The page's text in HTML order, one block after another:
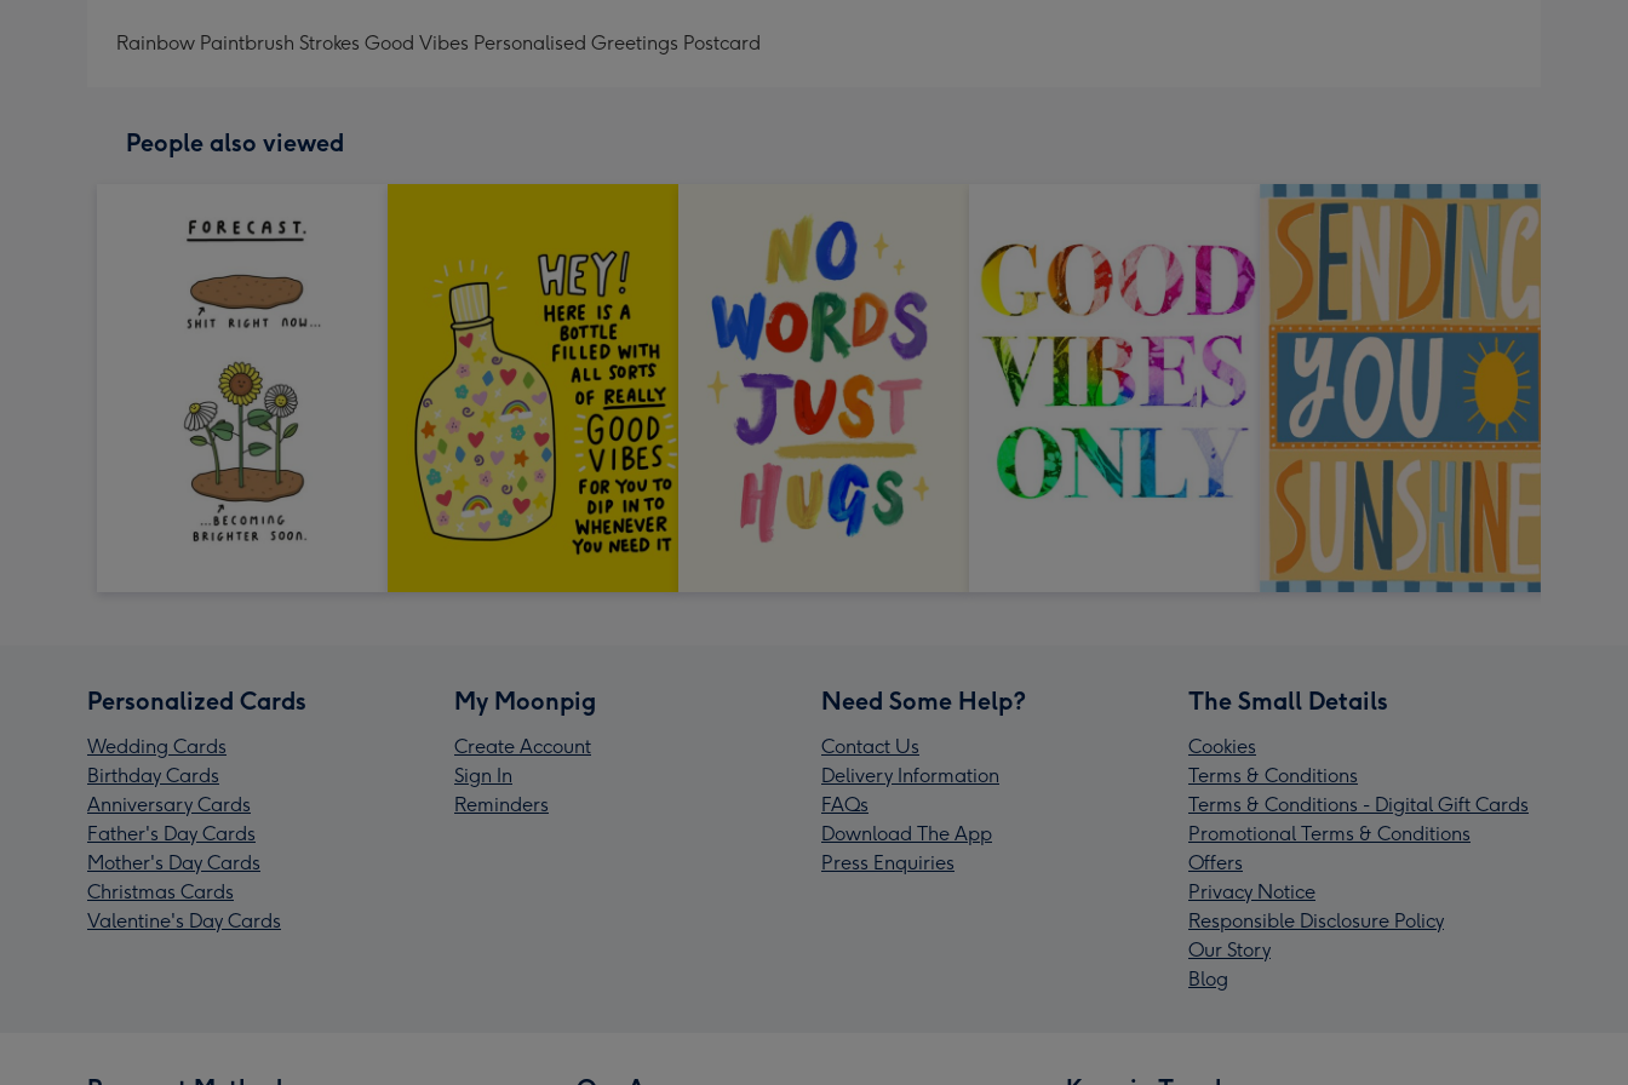
Rainbow Paintbrush Strokes Good Vibes Personalised Greetings Postcard
People also viewed
Personalized Cards
Wedding Cards
Birthday Cards
Anniversary Cards
Father's Day Cards
Mother's Day Cards
Christmas Cards
Valentine's Day Cards
My Moonpig
Create Account
Sign In
Reminders
Need Some Help?
Contact Us
Delivery Information
FAQs
Download The App
Press Enquiries
The Small Details
Cookies
Terms & Conditions
Terms & Conditions - Digital Gift Cards
Promotional Terms & Conditions
Offers
Privacy Notice
Responsible Disclosure Policy
Our Story
Blog